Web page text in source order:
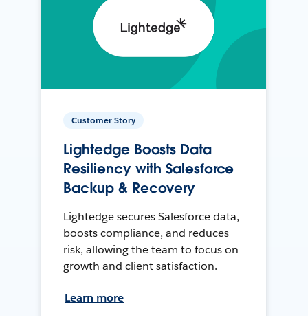
Customer Story
Lightedge Boosts Data
Resiliency with Salesforce
Backup & Recovery
Lightedge secures Salesforce data,
boosts compliance, and reduces
risk, allowing the team to focus on
growth and client satisfaction.
Learn more